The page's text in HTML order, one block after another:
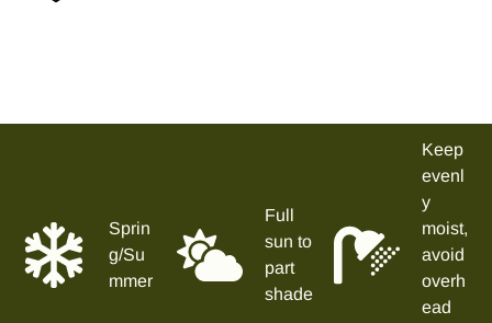
Sprin
g/Su
mmer
Full
sun to
part
shade
Keep
evenl
y
moist,
avoid
overh
ead